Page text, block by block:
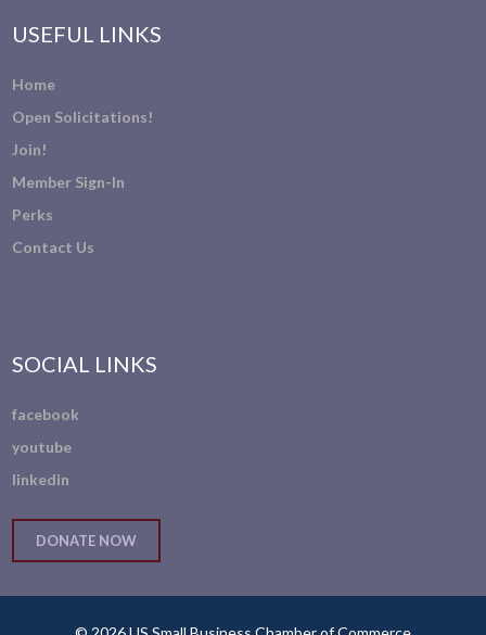
USEFUL LINKS
Home
Open Solicitations!
Join!
Member Sign-In
Perks
Contact Us
SOCIAL LINKS
facebook
youtube
linkedin
DONATE NOW